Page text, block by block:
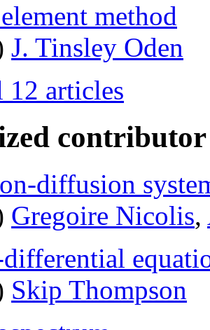
method
J. Tinsley Oden
12 articles
contributor
diffusion
Gregoire Nicolis,
Skip Thompson